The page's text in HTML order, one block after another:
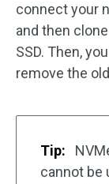
connect your
and then
SSD. Then,
remove the
Tip:
cannot be